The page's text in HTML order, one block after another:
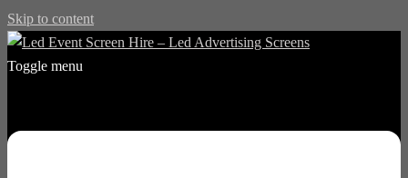
Skip to content
Toggle menu